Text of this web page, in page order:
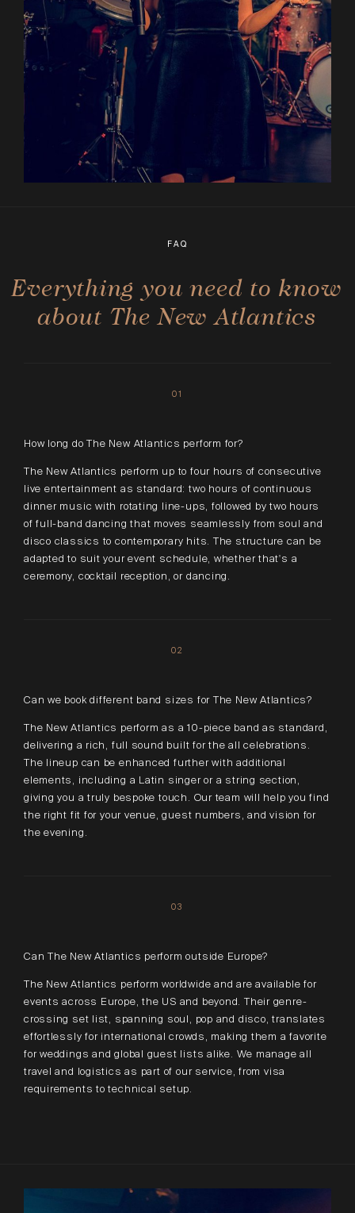
FAQ
Everything you need to know
about The New Atlantics
01
How long do The New Atlantics perform for?
The New Atlantics perform up to four hours of consecutive
live entertainment as standard: two hours of continuous
dinner music with rotating line-ups, followed by two hours
of full-band dancing that moves seamlessly from soul and
disco classics to contemporary hits. The structure can be
adapted to suit your event schedule, whether that's a
ceremony, cocktail reception, or dancing.
02
Can we book different band sizes for The New Atlantics?
The New Atlantics perform as a 10-piece band as standard,
delivering a rich, full sound built for the all celebrations.
The lineup can be enhanced further with additional
elements, including a Latin singer or a string section,
giving you a truly bespoke touch. Our team will help you find
the right fit for your venue, guest numbers, and vision for
the evening.
03
Can The New Atlantics perform outside Europe?
The New Atlantics perform worldwide and are available for
events across Europe, the US and beyond. Their genre-
crossing set list, spanning soul, pop and disco, translates
effortlessly for international crowds, making them a favorite
for weddings and global guest lists alike. We manage all
travel and logistics as part of our service, from visa
requirements to technical setup.